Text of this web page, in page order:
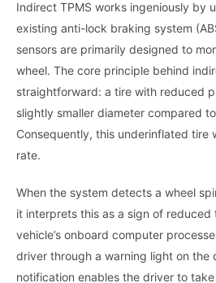
Indirect TPMS works ingeniously by
existing anti-lock braking system
sensors are primarily designed to
wheel. The core principle behind
straightforward: a tire with reduced
slightly smaller diameter compared
Consequently, this underinflated tire
rate.
When the system detects a wheel
it interprets this as a sign of reduced
vehicle’s onboard computer
driver through a warning light on the
notification enables the driver to